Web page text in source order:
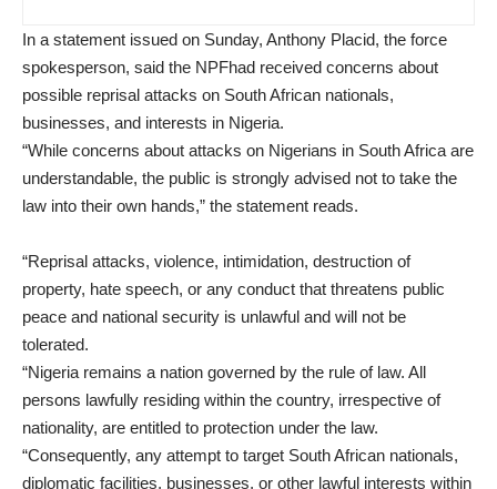
In a statement issued on Sunday, Anthony Placid, the force
spokesperson, said the NPFhad received concerns about
possible reprisal attacks on South African nationals,
businesses, and interests in Nigeria.
“While concerns about attacks on Nigerians in South Africa are
understandable, the public is strongly advised not to take the
law into their own hands,” the statement reads.
“Reprisal attacks, violence, intimidation, destruction of
property, hate speech, or any conduct that threatens public
peace and national security is unlawful and will not be
tolerated.
“Nigeria remains a nation governed by the rule of law. All
persons lawfully residing within the country, irrespective of
nationality, are entitled to protection under the law.
“Consequently, any attempt to target South African nationals,
diplomatic facilities, businesses, or other lawful interests within